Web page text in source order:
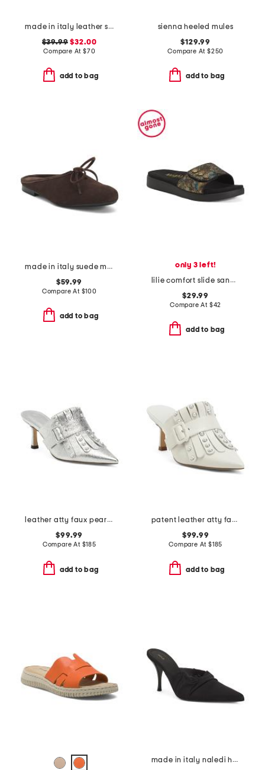
made in italy leather slide sandals
$39.99 $32.00
Compare At $70
add to bag
sienna heeled mules
$129.99
Compare At $250
add to bag
made in italy suede mules with laces
$59.99
Compare At $100
add to bag
only 3 left!
lilie comfort slide sandals
$29.99
Compare At $42
add to bag
leather atty faux pearl open court mules
$99.99
Compare At $185
add to bag
patent leather atty faux pearl open court mules
$99.99
Compare At $185
add to bag
made in italy naledi heeled mules